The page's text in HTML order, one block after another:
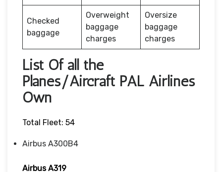
Checked
baggage
Overweight
baggage
charges
Oversize
baggage
charges
List Of all the
Planes/Aircraft PAL Airlines
Own
Total Fleet: 54
Airbus A300B4
Airbus A319